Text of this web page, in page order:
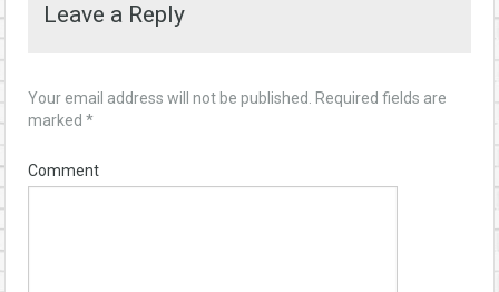
Leave a Reply
Your email address will not be published.
Required fields are
marked *
Comment